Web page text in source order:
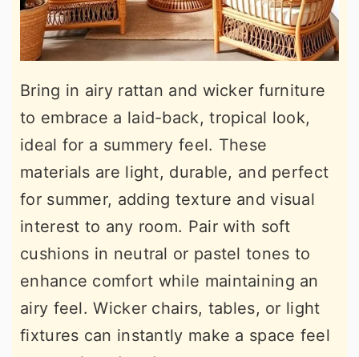
Bring in airy rattan and wicker furniture
to embrace a laid-back, tropical look,
ideal for a summery feel. These
materials are light, durable, and perfect
for summer, adding texture and visual
interest to any room. Pair with soft
cushions in neutral or pastel tones to
enhance comfort while maintaining an
airy feel. Wicker chairs, tables, or light
fixtures can instantly make a space feel